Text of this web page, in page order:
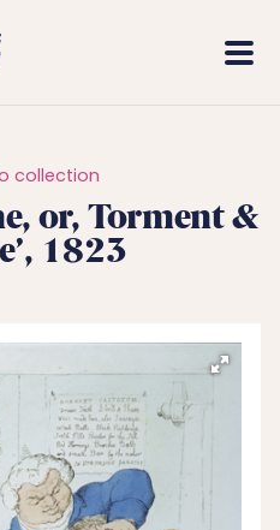
collection
or, Torment &
1823